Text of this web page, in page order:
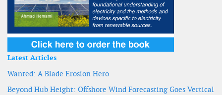
Latest Articles
Wanted: A Blade Erosion Hero
Beyond Hub Height: Offshore Wind Forecasting Goes Vertical